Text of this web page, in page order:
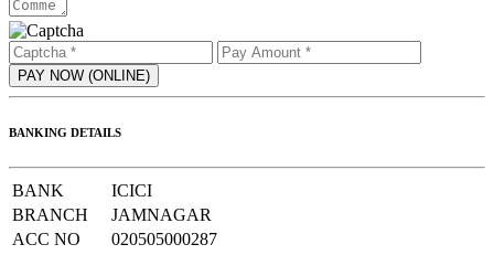
BANKING DETAILS
BANK
ICICI
BRANCH
JAMNAGAR
ACC NO
020505000287